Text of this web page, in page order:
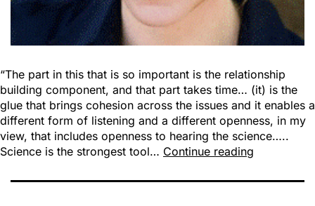
“The part in this that is so important is the relationship
building component, and that part takes time… (it) is the
glue that brings cohesion across the issues and it enables a
different form of listening and a different openness, in my
view, that includes openness to hearing the science…..
Science is the strongest tool… Continue reading